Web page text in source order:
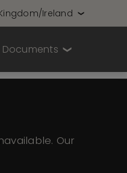
Ireland
Documents
Our